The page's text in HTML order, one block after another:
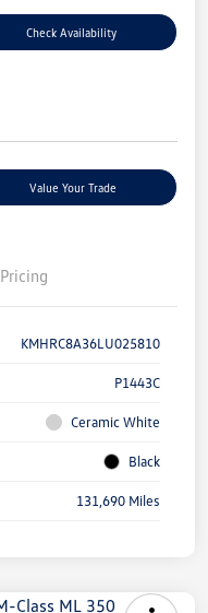
Check Availability
Value Your Trade
Pricing
KMHRC8A36LU025810
P1443C
Ceramic White
Black
131,690 Miles